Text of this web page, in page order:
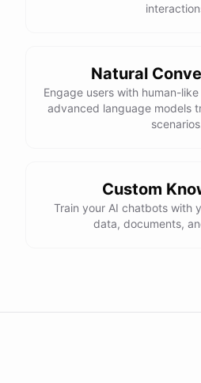
Natural
Engage users with human-
advanced language models
Custom
Train your AI chatbots with
data, documents,